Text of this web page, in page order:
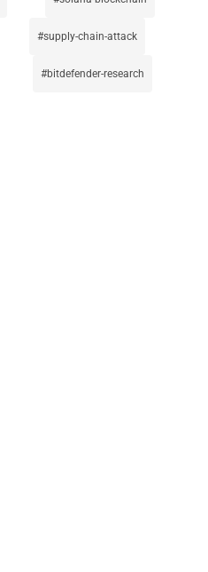
supply-chain-attack
bitdefender-research